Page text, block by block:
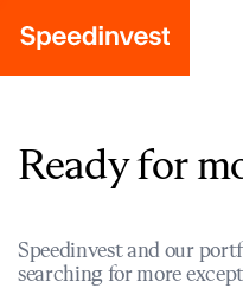
Ready for
Speedinvest and our
searching for more